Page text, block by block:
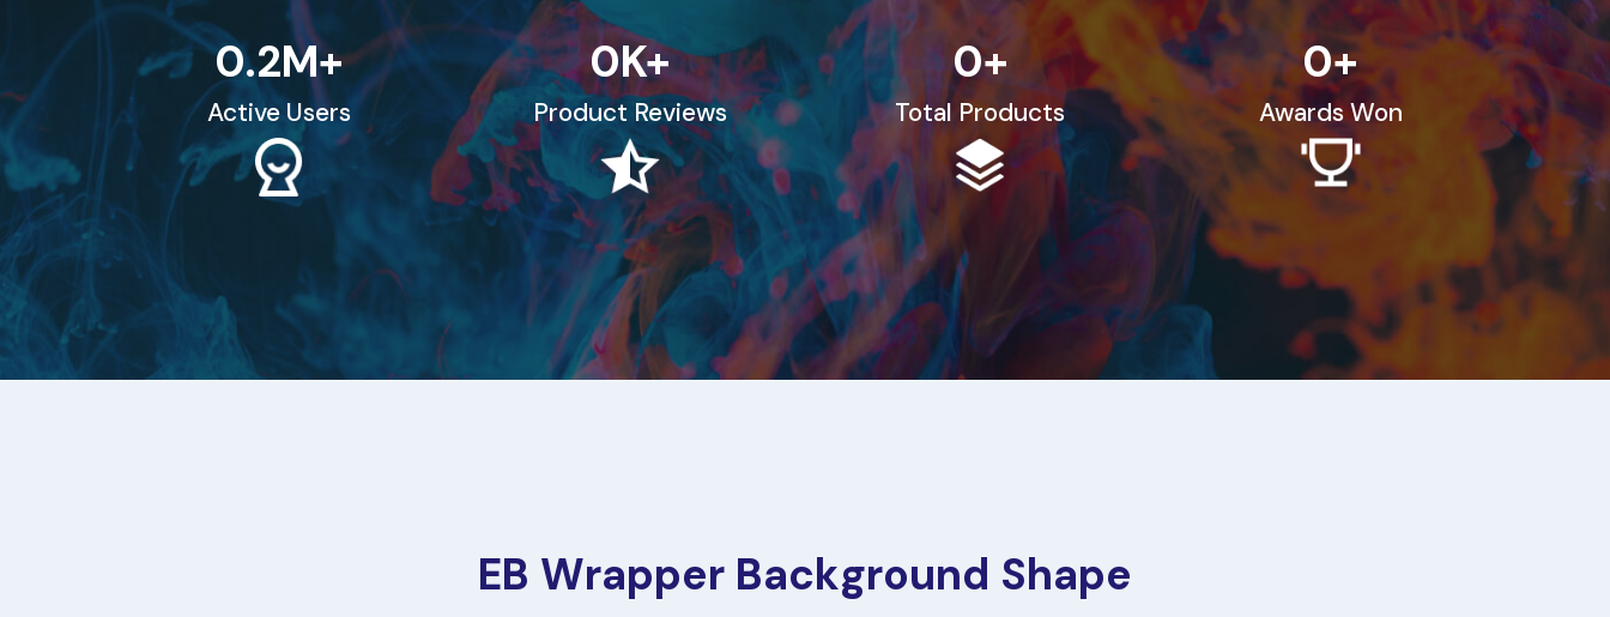
0.2M+
Active Users
0K+
Product Reviews
0+
Total Products
0+
Awards Won
EB Wrapper Background Shape